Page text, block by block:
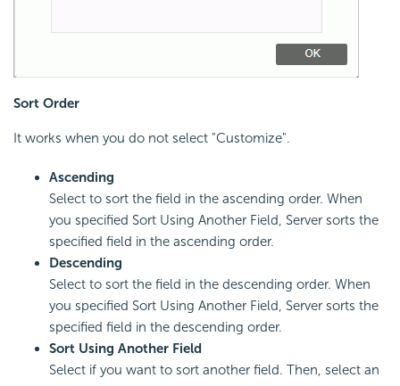
Sort Order
It works when you do not select "Customize".
Ascending
Select to sort the field in the ascending order. When
you specified Sort Using Another Field, Server sorts the
specified field in the ascending order.
Descending
Select to sort the field in the descending order. When
you specified Sort Using Another Field, Server sorts the
specified field in the descending order.
Sort Using Another Field
Select if you want to sort another field. Then, select an